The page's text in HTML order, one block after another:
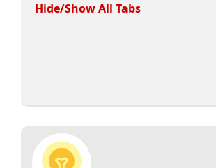
Hide/Show All Tabs